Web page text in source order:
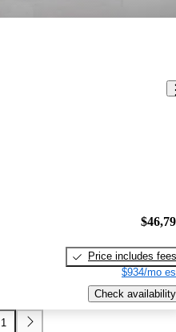
Price includes fees
$934/mo
Check availability
1